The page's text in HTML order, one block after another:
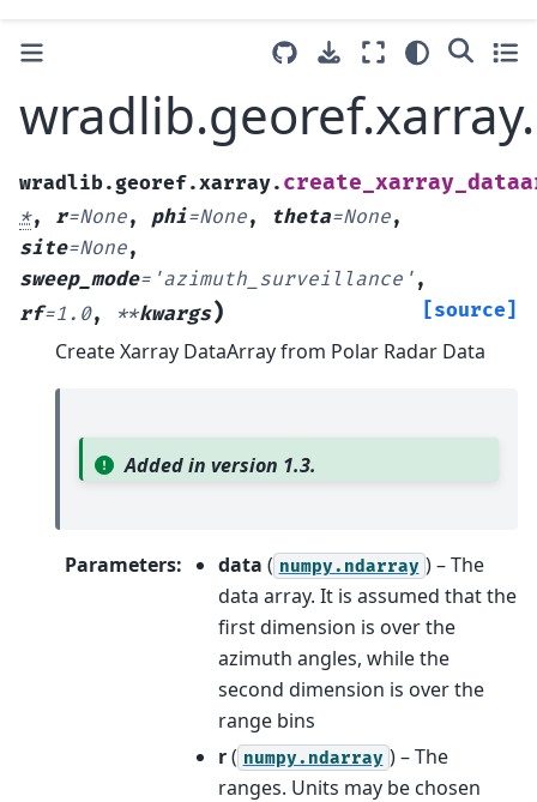
wradlib.georef.xarray.
*, r=None, phi=None, theta=None,
site=None,
sweep_mode= 'azimuth_surveillance' ,
rf=1.0, **kwargs) [source]
Create Xarray DataArray from Polar Radar Data
Added in version 1.3.
Parameters: data ( numpy.ndarray ) – The
data array. It is assumed that the
first dimension is over the
azimuth angles, while the
second dimension is over the
range bins
r( numpy.ndarray ) – The
ranges. Units may be chosen